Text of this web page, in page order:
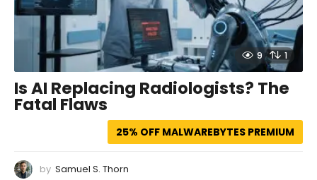
9 1
Is AI Replacing Radiologists? The
Fatal Flaws
25% OFF MALWAREBYTES PREMIUM
by Samuel S. Thorn